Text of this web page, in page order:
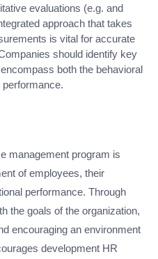
evaluations (e.g. and
approach that takes
is vital for accurate
should identify key
both the behavioral
management program is
of employees, their
performance. Through
the goals of the organization,
encouraging an environment
development HR